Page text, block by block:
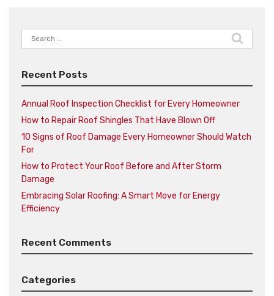
Search
for:
Recent Posts
Annual Roof Inspection Checklist for Every Homeowner
How to Repair Roof Shingles That Have Blown Off
10 Signs of Roof Damage Every Homeowner Should Watch
For
How to Protect Your Roof Before and After Storm
Damage
Embracing Solar Roofing: A Smart Move for Energy
Efficiency
Recent Comments
Categories